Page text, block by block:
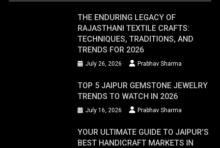
THE ENDURING LEGACY OF
RAJASTHANI TEXTILE CRAFTS:
TECHNIQUES, TRADITIONS, AND
TRENDS FOR 2026
July 26, 2026 Prabhav Sharma
TOP 5 JAIPUR GEMSTONE JEWELRY
TRENDS TO WATCH IN 2026
July 16, 2026 Prabhav Sharma
YOUR ULTIMATE GUIDE TO JAIPUR’S
BEST HANDICRAFT MARKETS IN